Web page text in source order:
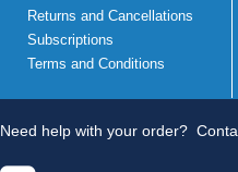
Returns and Cancellations
Subscriptions
Terms and Conditions
Need help with your order?